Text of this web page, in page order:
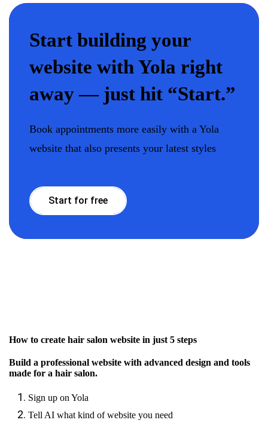
Start building your
website with Yola right
away — just hit “Start.”
Book appointments more easily with a Yola
website that also presents your latest styles
Start for free
How to create hair salon website in just 5 steps
Build a professional website with advanced design and tools
made for a hair salon.
Sign up on Yola
Tell AI what kind of website you need